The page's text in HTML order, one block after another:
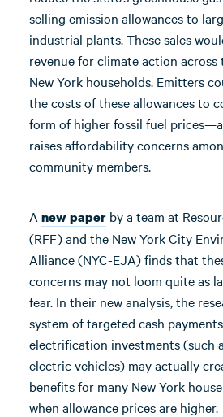
selling emission allowances to
industrial plants. These sales
revenue for climate action
New York households. Emitters
the costs of these allowances to
form of higher fossil fuel
raises affordability concerns
community members.
A new paper by a team at
(RFF) and the New York City
Alliance (NYC-EJA) finds that
concerns may not loom quite as
fear. In their new analysis, the
system of targeted cash
electrification investments (such
electric vehicles) may actually
benefits for many New York
when allowance prices are higher.